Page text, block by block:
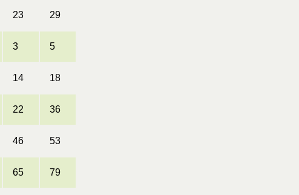
23 29
3 5
14 18
22 36
46 53
65 79